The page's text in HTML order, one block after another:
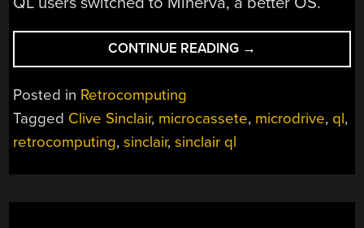
CONTINUE READING “SINCLAIR
QL
RESTORATION”
→
Posted in Retrocomputing
Tagged Clive Sinclair, microcassete, microdrive, ql,
retrocomputing,sinclair,sinclair ql